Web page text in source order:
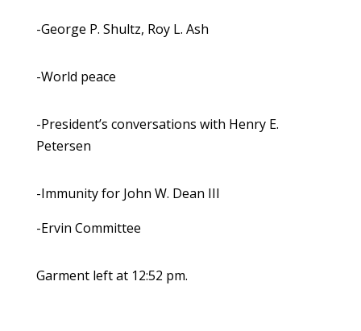
-George P. Shultz, Roy L. Ash
-World peace
-President’s conversations with Henry E.
Petersen
-Immunity for John W. Dean III
-Ervin Committee
Garment left at 12:52 pm.